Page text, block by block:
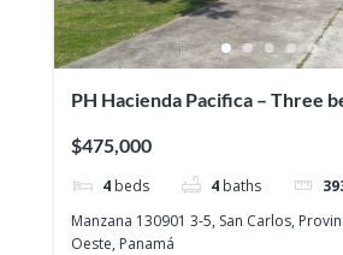
PH Hacienda Pacifica – Three
$475,000
4 beds 4 baths
Manzana 130901 3-5, San Carlos,
Oeste, Panamá